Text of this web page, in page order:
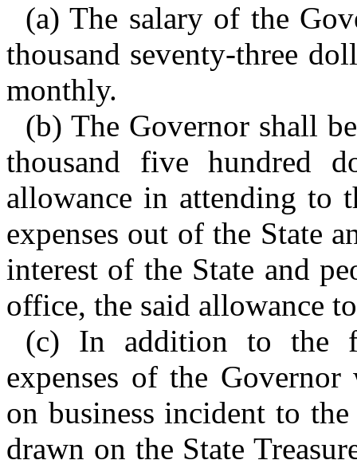
(a) The salary of the
thousand seventy-three
monthly.
(b) The Governor shall
thousand five hundred
allowance in attending to
expenses out of the State
interest of the State and
office, the said allowance
(c) In addition to the
expenses of the
on business incident to
drawn on the State